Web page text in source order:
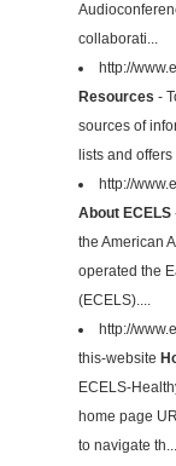
collaborati...
http://
Resources -
sources of
lists and
http://
About ECELS
the American
operated the
(ECELS)....
http://
this-website
ECELS-
home page
to navigate th...